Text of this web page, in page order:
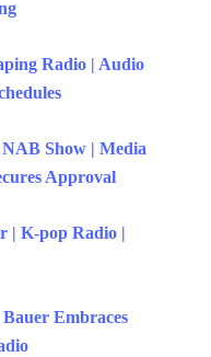
Radio | Audio
Show | Media
Approval
| K-pop Radio |
Embraces